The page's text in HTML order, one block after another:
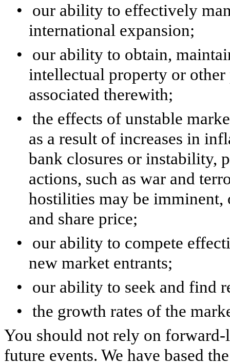
•
our ability to effectively
international expansion;
•
our ability to obtain,
intellectual property or
associated therewith;
• the effects of unstable
as a result of increases in
bank closures or instability,
actions, such as war and
hostilities may be
and share price;
•
our ability to compete
new market entrants;
•
our ability to seek and find
• the growth rates of the
You should not rely on
future events. We have based